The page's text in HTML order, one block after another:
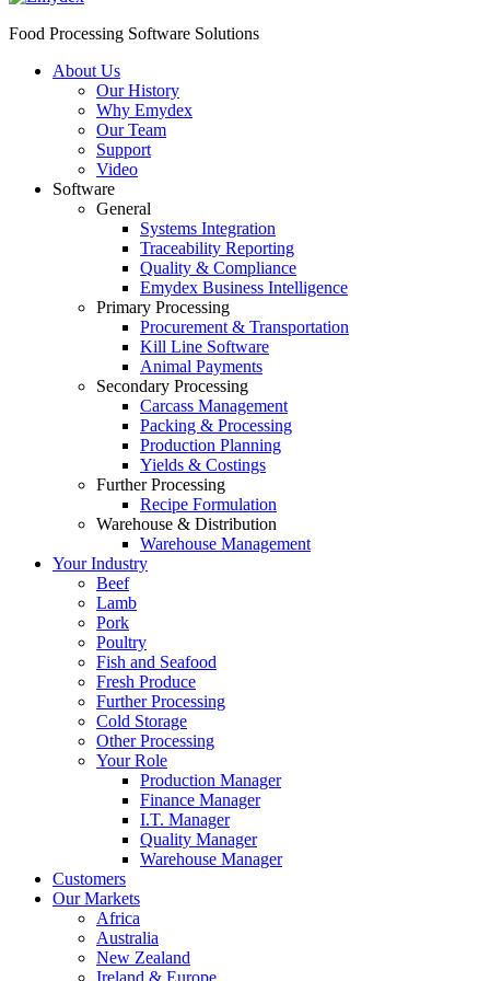
Food Processing Software Solutions
About Us
Our History
Why Emydex
Our Team
Support
Video
Software
General
Systems Integration
Traceability Reporting
Quality & Compliance
Emydex Business Intelligence
Primary Processing
Procurement & Transportation
Kill Line Software
Animal Payments
Secondary Processing
Carcass Management
Packing & Processing
Production Planning
Yields & Costings
Further Processing
Recipe Formulation
Warehouse & Distribution
Warehouse Management
Your Industry
Beef
Lamb
Pork
Poultry
Fish and Seafood
Fresh Produce
Further Processing
Cold Storage
Other Processing
Your Role
Production Manager
Finance Manager
I.T. Manager
Quality Manager
Warehouse Manager
Customers
Our Markets
Africa
Australia
New Zealand